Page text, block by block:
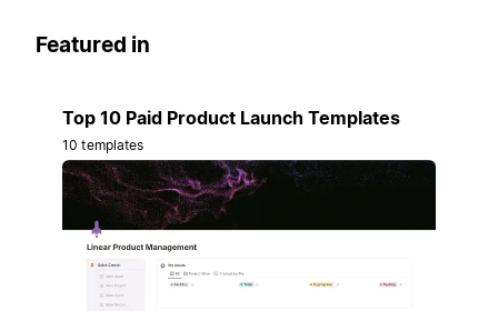
Featured in
Top 10 Paid Product Launch Templates
10 templates